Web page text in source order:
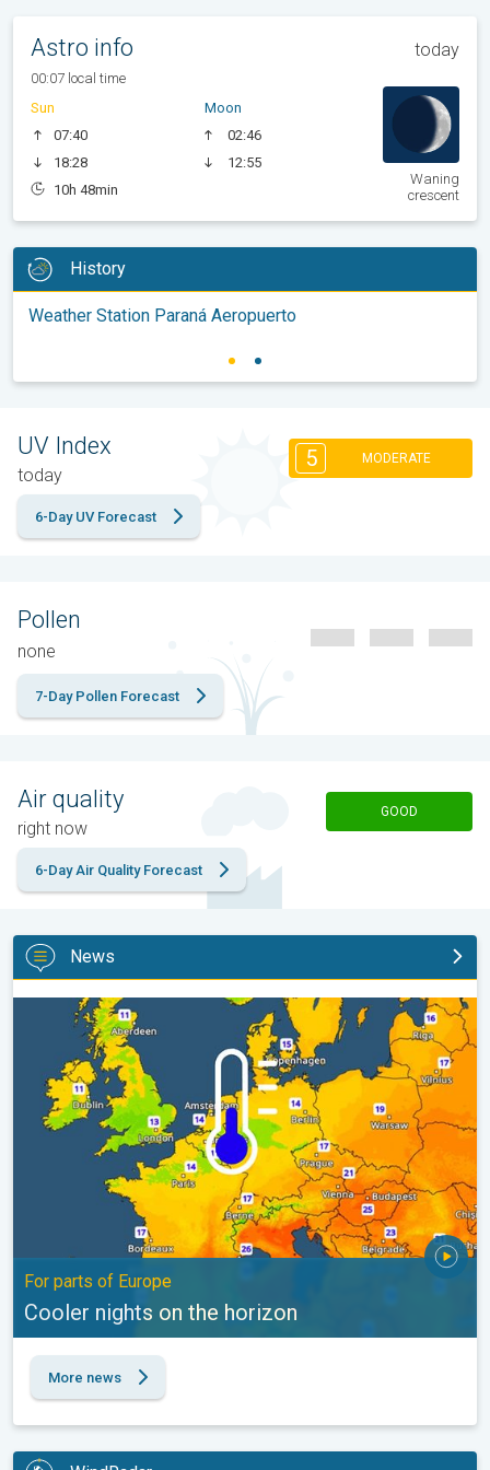
Astro info today
00:07 local time
Sun
07:40
18:28
10h 48min
Moon
02:46
12:55
Waning
crescent
History
Weather Station Paraná Aeropuerto
UV Index
today
5 MODERATE
6-Day UV Forecast
Pollen
none
7-Day Pollen Forecast
Air quality
right now
GOOD
6-Day Air Quality Forecast
News
Cooler nights on the horizon. For parts of Europe. . .
For parts of Europe
Cooler nights on the horizon
More news